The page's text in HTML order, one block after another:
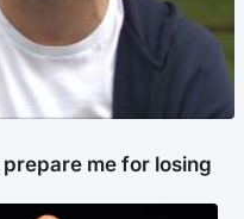
me for losing